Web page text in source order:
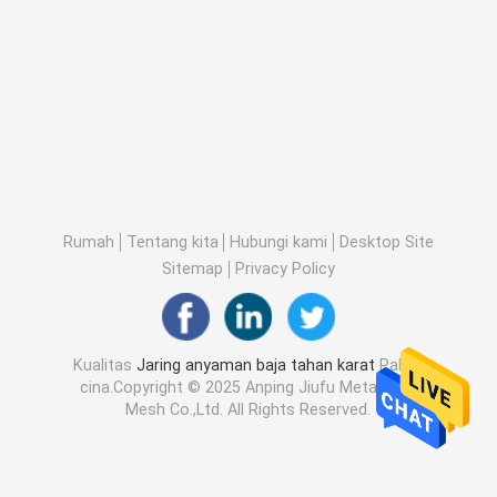
Rumah Tentang kita Hubungi kami
Desktop Site
Sitemap
Privacy Policy
Kualitas Jaring anyaman baja tahan karat Pabrik
cina.Copyright © 2025 Anping Jiufu Metal Wire
Mesh Co.,Ltd. All Rights Reserved.